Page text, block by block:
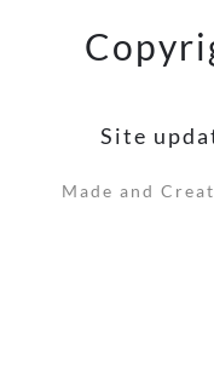
Site
Made and